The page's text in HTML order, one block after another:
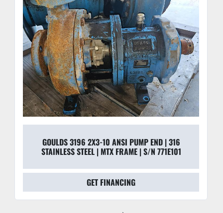
GOULDS 3196 2X3-10 ANSI PUMP END | 316
STAINLESS STEEL | MTX FRAME | S/N 771E101
GET FINANCING